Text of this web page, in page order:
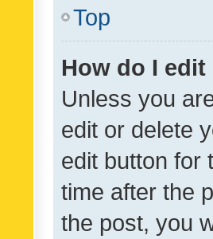
Top
How do I
Unless you
edit or delete
edit button for
time after the
the post, you